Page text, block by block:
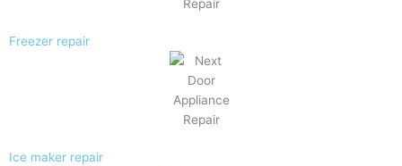
Freezer repair
Ice maker repair